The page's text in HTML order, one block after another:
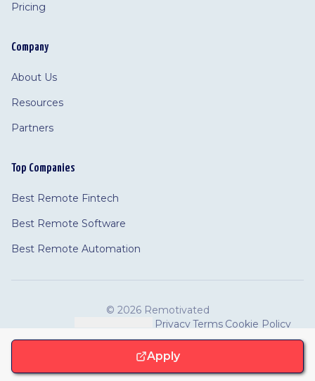
Apply
Pricing
Company
About Us
Resources
Partners
Top Companies
Best Remote Fintech
Best Remote Software
Best Remote Automation
© 2026 Remotivated
PrivacyTerms Cookie Policy